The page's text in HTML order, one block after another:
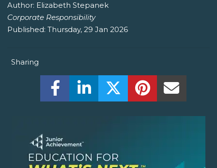
Author: Elizabeth Stepanek
Corporate Responsibility
Published: Thursday, 29 Jan 2026
Sharing
Share this on Facebook! (Opens New
Share this on LinkedIn! (Opens
Share this on Twitter!
Share this on